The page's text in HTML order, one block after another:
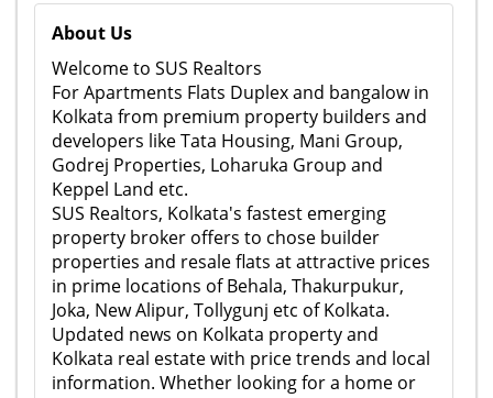
About Us
Welcome to SUS Realtors
For Apartments Flats Duplex and bangalow in
Kolkata from premium property builders and
developers like Tata Housing, Mani Group,
Godrej Properties, Loharuka Group and
Keppel Land etc.
SUS Realtors, Kolkata's fastest emerging
property broker offers to chose builder
properties and resale flats at attractive prices
in prime locations of Behala, Thakurpukur,
Joka, New Alipur, Tollygunj etc of Kolkata.
Updated news on Kolkata property and
Kolkata real estate with price trends and local
information. Whether looking for a home or